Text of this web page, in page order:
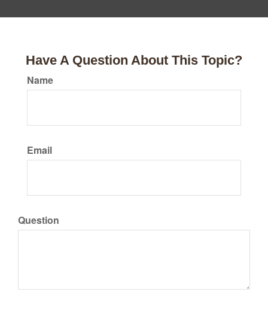
Have A Question About This Topic?
Name
Email
Question